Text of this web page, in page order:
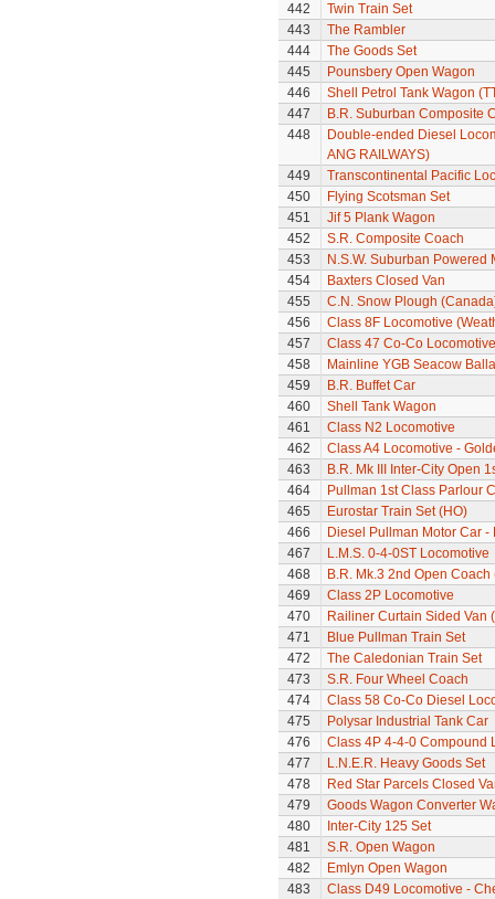
442
Twin Train Set
443
The Rambler
444
The Goods Set
445
Pounsbery Open Wagon
446
Shell Petrol Tank Wagon
447
B.R. Suburban Composite
448
Double-ended Diesel
ANG RAILWAYS)
449
Transcontinental Pacific
450
Flying Scotsman Set
451
Jif 5 Plank Wagon
452
S.R. Composite Coach
453
N.S.W. Suburban Powered
454
Baxters Closed Van
455
C.N. Snow Plough
456
Class 8F Locomotive
457
Class 47 Co-Co
458
Mainline YGB Seacow
459
B.R. Buffet Car
460
Shell Tank Wagon
461
Class N2 Locomotive
462
Class A4 Locomotive -
463
B.R. Mk III Inter-City Open
464
Pullman 1st Class Parlour
465
Eurostar Train Set (HO)
466
Diesel Pullman Motor Car -
467
L.M.S. 0-4-0ST Locomotive
468
B.R. Mk.3 2nd Open Coach
469
Class 2P Locomotive
470
Railiner Curtain Sided Van
471
Blue Pullman Train Set
472
The Caledonian Train Set
473
S.R. Four Wheel Coach
474
Class 58 Co-Co Diesel
475
Polysar Industrial Tank Car
476
Class 4P 4-4-0 Compound
477
L.N.E.R. Heavy Goods Set
478
Red Star Parcels Closed
479
Goods Wagon Converter
480
Inter-City 125 Set
481
S.R. Open Wagon
482
Emlyn Open Wagon
483
Class D49 Locomotive -